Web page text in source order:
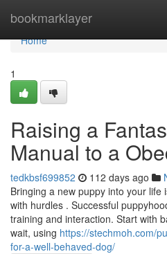
bookmarklayer
Home
Home
1
Raising a
Manual to a
tedkbsf699852 112 days ago
Bringing a new puppy into your
with hurdles . Successful
training and interaction. Start with
wait, using https://stechmoh.com/
for-a-well-behaved-dog/